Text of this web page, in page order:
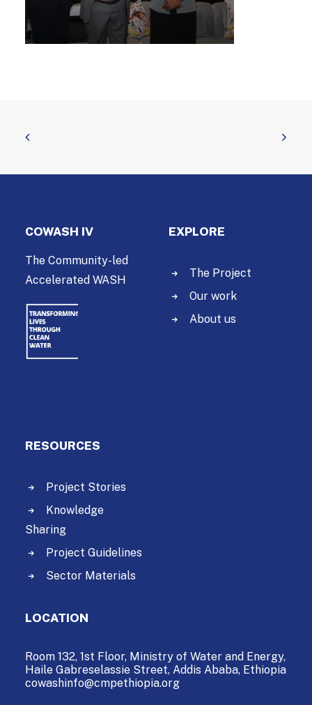
COWASH IV
The Community-led
Accelerated WASH
EXPLORE
The Project
Our work
About us
RESOURCES
Project Stories
Knowledge
Sharing
Project Guidelines
Sector Materials
LOCATION
Room 132, 1st Floor, Ministry of Water and Energy,
Haile Gabreselassie Street, Addis Ababa, Ethiopia
cowashinfo@cmpethiopia.org